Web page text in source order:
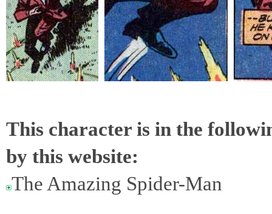
This character is in the
by this website:
The Amazing Spider-Man